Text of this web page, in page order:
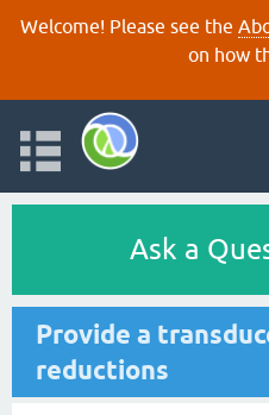
Welcome! Please see the
on how
Ask a
Provide a
reductions